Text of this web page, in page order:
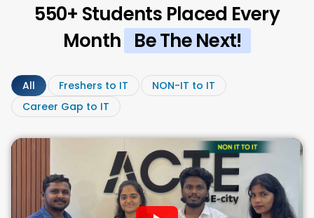
550+ Students Placed Every
Month Be The Next!
All Freshers to IT
NON-IT to IT
Career Gap to IT